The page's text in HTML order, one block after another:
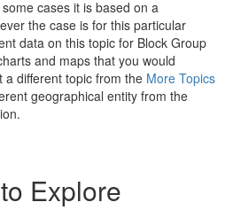
cases it is based on a
the case is for this particular
data on this topic for Block Group
and maps that you would
a different topic from the More Topics
geographical entity from the
Explore